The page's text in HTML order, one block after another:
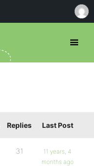
Replies Last Post
31
11 years, 4
months ago